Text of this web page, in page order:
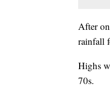
After
rainfall
Highs
70s.